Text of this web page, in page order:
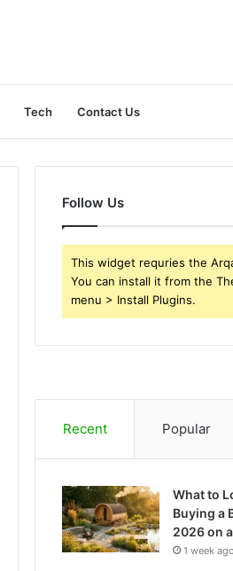
Tech Contact Us
Follow Us
This widget requries the
You can install it from the
menu > Install Plugins.
Recent Popular
What to
Buying a
2026 on
1 week ago